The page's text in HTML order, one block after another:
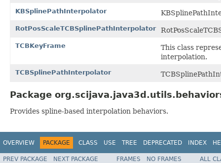
KBSplinePathInterpolator
RotPosScaleTCBSplinePathInterpolator
TCBKeyFrame
This class
interpolation.
TCBSplinePathInterpolator
Package
Provides spline-based interpolation behaviors.
OVERVIEW PACKAGE CLASS USE TREE DEPRECATED INDEX
PREV PACKAGE NEXT PACKAGE FRAMES NO FRAMES ALL